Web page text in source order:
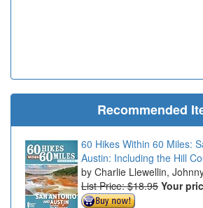
Recommended
60 Hikes Within 60 Miles:
Austin: Including the Hill
Charlie Llewellin,
List Price: $18.95 Your